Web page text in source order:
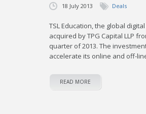
18 July 2013 Deals
TSL Education, the global
acquired by TPG Capital LLP
quarter of 2013. The
accelerate its online and off-
READ MORE